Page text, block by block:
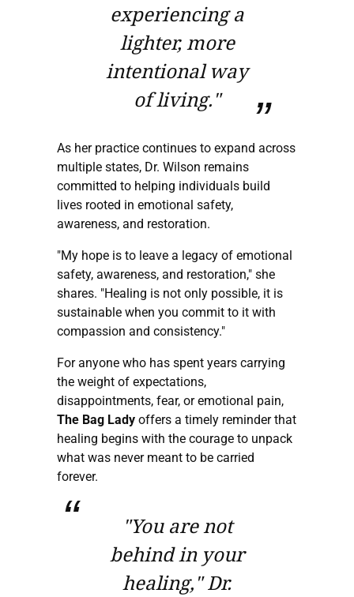
experiencing a
lighter, more
intentional way
of living."
As her practice continues to expand across
multiple states, Dr. Wilson remains
committed to helping individuals build
lives rooted in emotional safety,
awareness, and restoration.
"My hope is to leave a legacy of emotional
safety, awareness, and restoration," she
shares. "Healing is not only possible, it is
sustainable when you commit to it with
compassion and consistency."
For anyone who has spent years carrying
the weight of expectations,
disappointments, fear, or emotional pain,
The Bag Lady offers a timely reminder that
healing begins with the courage to unpack
what was never meant to be carried
forever.
"You are not
behind in your
healing," Dr.